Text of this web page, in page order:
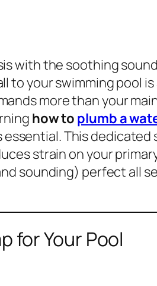
with the soothing
to your swimming pool is
more than your
how to plumb a
essential. This dedicated
strain on your
sounding) perfect all
for Your Pool